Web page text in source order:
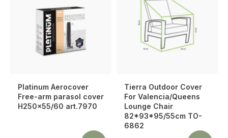
Platinum Aerocover
Free-arm parasol cover
H250x55/60 art.7970
Tierra Outdoor Cover
For Valencia/Queens
Lounge Chair
82*93*95/55cm TO-
6862